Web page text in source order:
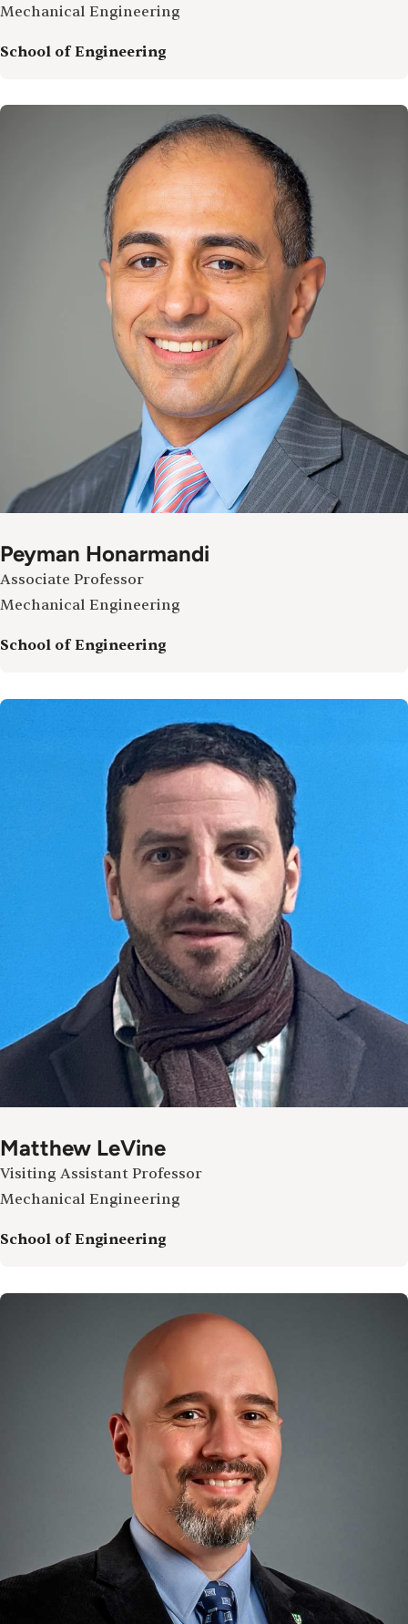
Mechanical Engineering
School of Engineering
Peyman Honarmandi
Associate Professor
Mechanical Engineering
School of Engineering
Matthew LeVine
Visiting Assistant Professor
Mechanical Engineering
School of Engineering